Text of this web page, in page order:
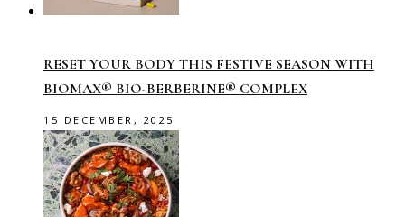
RESET YOUR BODY THIS FESTIVE SEASON WITH
BIOMAX® BIO-BERBERINE® COMPLEX
15 DECEMBER, 2025